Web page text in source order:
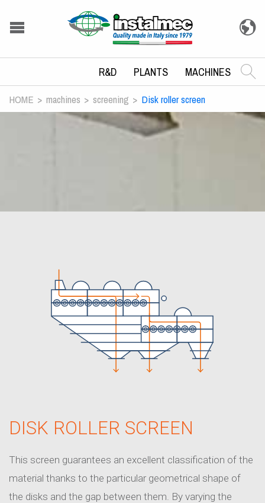
R&D PLANTS MACHINES
HOME machines screening Disk roller screen
DISK ROLLER SCREEN
This screen guarantees an excellent classification of the
material thanks to the particular geometrical shape of
the disks and the gap between them. By varying the